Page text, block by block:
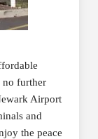
further
Airport
and
the peace